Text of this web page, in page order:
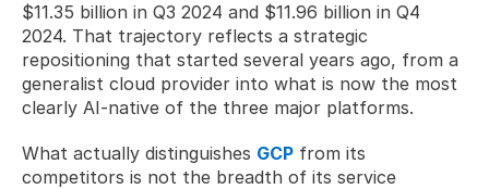
$11.35 billion in Q3 2024 and $11.96 billion in Q4
2024. That trajectory reflects a strategic
repositioning that started several years ago, from a
generalist cloud provider into what is now the most
clearly AI-native of the three major platforms.
What actually distinguishes GCP from its
competitors is not the breadth of its service